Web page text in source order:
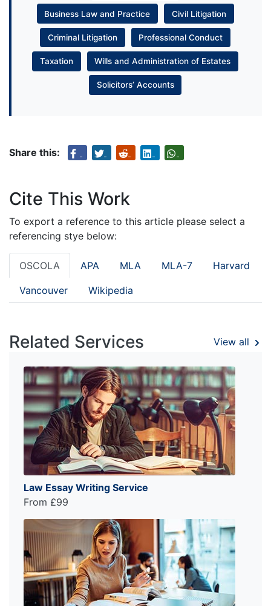
Business Law and Practice Civil Litigation
Criminal Litigation Professional Conduct
Taxation Wills and Administration of Estates
Solicitors’ Accounts
Share this:
Cite This Work
To export a reference to this article please select a
referencing stye below:
OSCOLA APA MLA MLA-7 Harvard
Vancouver Wikipedia
Related Services View all
Law Essay Writing Service
From £99